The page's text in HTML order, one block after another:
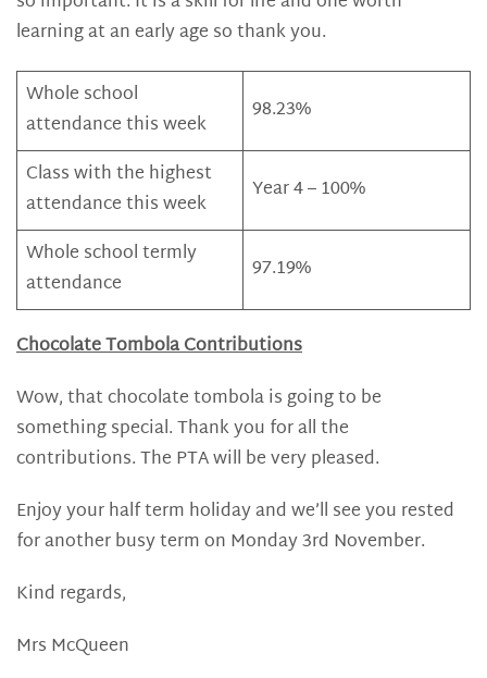
learning at an early age so thank you.
Whole school
attendance this week
98.23%
Class with the highest
attendance this week
Year 4 – 100%
Whole school termly
attendance
97.19%
Chocolate Tombola Contributions
Wow, that chocolate tombola is going to be
something special. Thank you for all the
contributions. The PTA will be very pleased.
Enjoy your half term holiday and we’ll see you rested
for another busy term on Monday 3rd November.
Kind regards,
Mrs McQueen